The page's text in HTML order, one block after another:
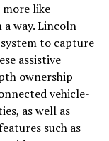
more like
way. Lincoln
to capture
assistive
ownership
vehicle-
as well as
such as